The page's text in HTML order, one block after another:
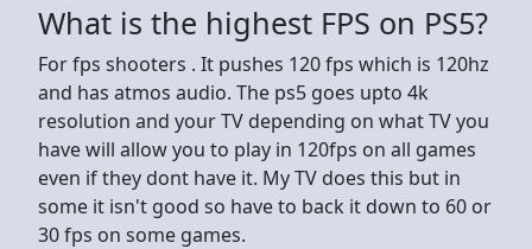
What is the highest FPS on PS5?
For fps shooters . It pushes 120 fps which is 120hz
and has atmos audio. The ps5 goes upto 4k
resolution and your TV depending on what TV you
have will allow you to play in 120fps on all games
even if they dont have it. My TV does this but in
some it isn't good so have to back it down to 60 or
30 fps on some games.